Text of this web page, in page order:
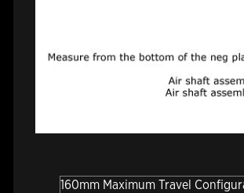
160mm Maximum Travel